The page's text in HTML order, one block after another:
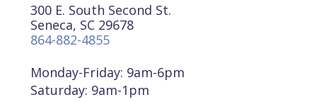
300 E. South Second St.
Seneca, SC 29678
864-882-4855
Monday-Friday: 9am-6pm
Saturday: 9am-1pm